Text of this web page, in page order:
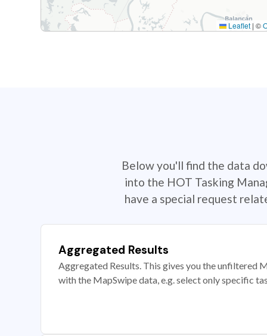
Leaflet | ©
Below you'll find the data
into the HOT Tasking
have a special request
Aggregated Results
Aggregated Results. This gives you the unfiltered
with the MapSwipe data, e.g. select only specific